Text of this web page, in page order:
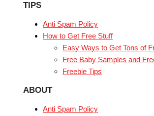
TIPS
Anti Spam Policy
How to Get Free Stuff
Easy Ways to Get Tons of
Free Baby Samples and
Freebie Tips
ABOUT
Anti Spam Policy